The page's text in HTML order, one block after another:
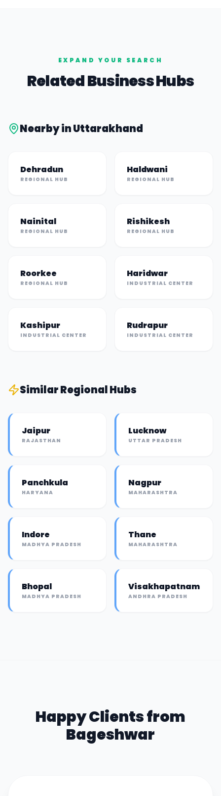
EXPAND YOUR SEARCH
Related Business Hubs
Nearby inUttarakhand
Dehradun
REGIONAL HUB
Haldwani
REGIONAL HUB
Nainital
REGIONAL HUB
Rishikesh
REGIONAL HUB
Roorkee
REGIONAL HUB
Haridwar
INDUSTRIAL CENTER
Kashipur
INDUSTRIAL CENTER
Rudrapur
INDUSTRIAL CENTER
SimilarRegional Hubs
Jaipur
RAJASTHAN
Lucknow
UTTAR PRADESH
Panchkula
HARYANA
Nagpur
MAHARASHTRA
Indore
MADHYA PRADESH
Thane
MAHARASHTRA
Bhopal
MADHYA PRADESH
Visakhapatnam
ANDHRA PRADESH
Happy Clients from
Bageshwar